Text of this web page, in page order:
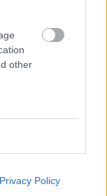
other
Privacy Policy